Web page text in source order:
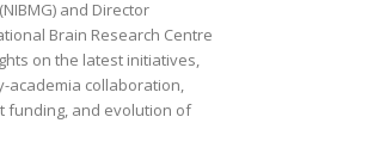
and Director
Brain Research Centre
on the latest initiatives,
academia collaboration,
funding, and evolution of